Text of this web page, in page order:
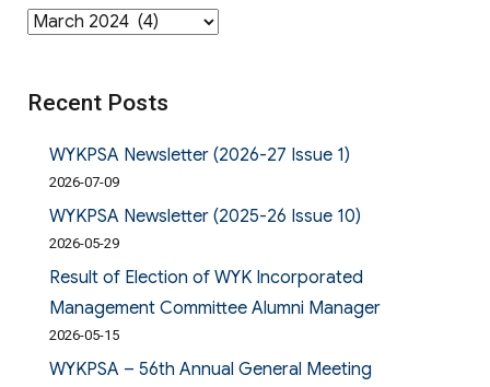
Archives
Recent Posts
WYKPSA Newsletter (2026-27 Issue 1)
2026-07-09
WYKPSA Newsletter (2025-26 Issue 10)
2026-05-29
Result of Election of WYK Incorporated
Management Committee Alumni Manager
2026-05-15
WYKPSA – 56th Annual General Meeting